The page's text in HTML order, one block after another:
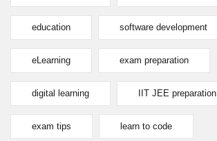
education software development
eLearning exam preparation
digital learning IIT JEE preparation
exam tips learn to code